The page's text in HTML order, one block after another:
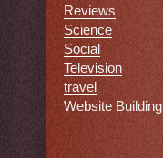
Reviews
Science
Social
Television
travel
Website Building